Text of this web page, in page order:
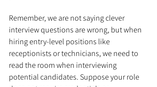
Remember, we are not saying clever
interview questions are wrong, but when
hiring entry-level positions like
receptionists or technicians, we need to
read the room when interviewing
potential candidates. Suppose your role